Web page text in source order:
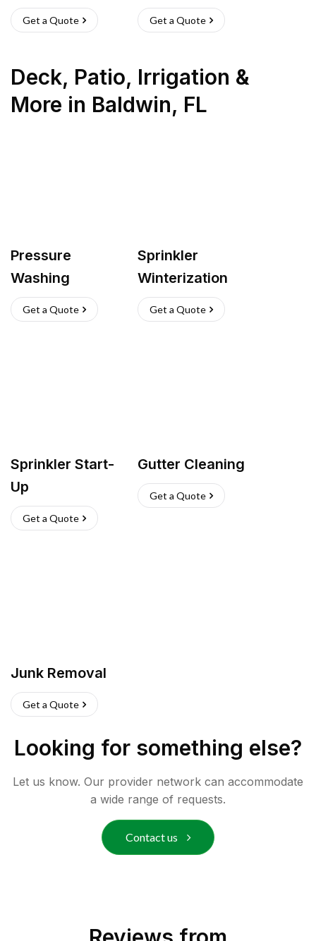
Get a Quote Get a Quote
Deck, Patio, Irrigation &
More in Baldwin, FL
Pressure
Washing
Get a Quote
Sprinkler
Winterization
Get a Quote
Sprinkler Start-
Up
Get a Quote
Gutter Cleaning
Get a Quote
Junk Removal
Get a Quote
Looking for something else?
Let us know. Our provider network can accommodate
a wide range of requests.
Contact us